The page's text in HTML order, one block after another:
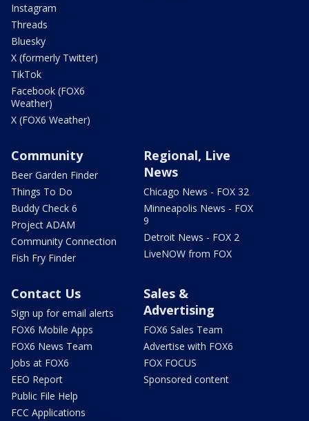
Instagram
Threads
Bluesky
X (formerly Twitter)
TikTok
Facebook (FOX6
Weather)
X (FOX6 Weather)
Community
Beer Garden Finder
Things To Do
Buddy Check 6
Project ADAM
Community Connection
Fish Fry Finder
Regional, Live
News
Chicago News - FOX 32
Minneapolis News - FOX
9
Detroit News - FOX 2
LiveNOW from FOX
Contact Us
Sign up for email alerts
FOX6 Mobile Apps
FOX6 News Team
Jobs at FOX6
EEO Report
Public File Help
FCC Applications
Sales &
Advertising
FOX6 Sales Team
Advertise with FOX6
FOX FOCUS
Sponsored content